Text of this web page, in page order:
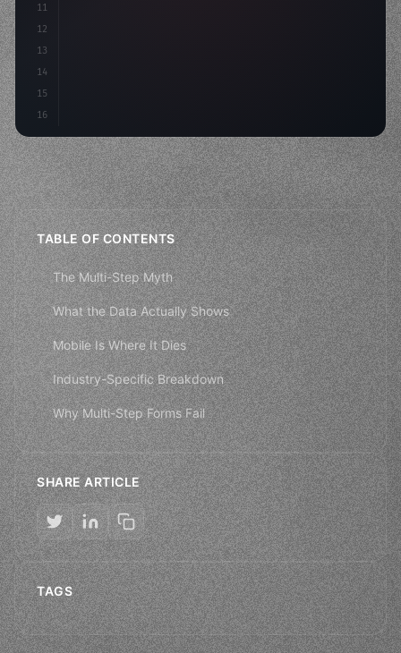
11
12
13
14
15
16
TABLE OF CONTENTS
The Multi-Step Myth
What the Data Actually Shows
Mobile Is Where It Dies
Industry-Specific Breakdown
Why Multi-Step Forms Fail
SHARE ARTICLE
TAGS